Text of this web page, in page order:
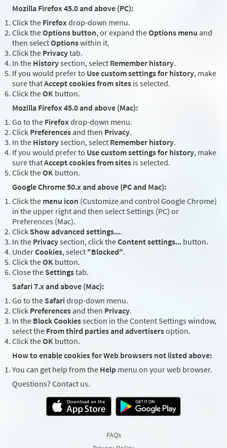
Mozilla Firefox 45.0 and above (PC):
Click the Firefoxdrop-down menu.
Click theOptions button, or expand theOptions menu and
then selectOptionswithin it.
Click the Privacytab.
In the Historysection, select Remember history.
If you would prefer to Use custom settings for history, make
sure thatAccept cookies from sites is selected.
Click theOK button.
Mozilla Firefox 45.0 and above (Mac):
Go to the Firefoxdrop-down menu.
Click Preferences and then Privacy.
In the Historysection, select Remember history.
If you would prefer to Use custom settings for history, make
sure thatAccept cookies from sites is selected.
Click theOK button.
Google Chrome 50.x and above (PC and Mac):
Click the menu icon (Customize and control Google Chrome)
in the upper right and then select Settings (PC) or
Preferences (Mac).
Click Show advanced settings....
In the Privacysection, click theContent settings... button.
UnderCookies, select "Blocked".
Click theOK button.
Close the Settingstab.
Safari 7.x and above (Mac):
Go to the Safari drop-down menu.
Click Preferences and then Privacy.
In the Block Cookiessection in the Content Settings window,
select the From third parties and advertisersoption.
Click theOK button.
How to enable cookies for Web browsers not listed above:
You can get help from the Help menu on your web browser.
Questions? Contact us.
FAQs